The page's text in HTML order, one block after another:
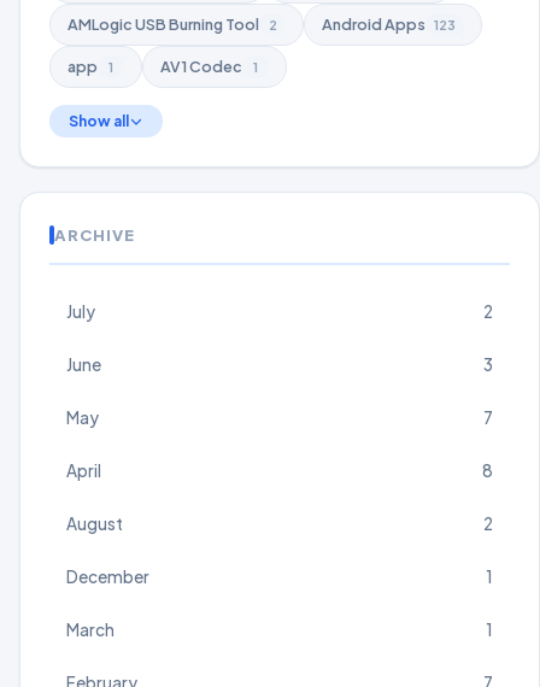
AMLogic USB Burning Tool 2 Android Apps 123
app 1 AV1 Codec 1
Show all
ARCHIVE
July 2
June 3
May 7
April 8
August 2
December 1
March 1